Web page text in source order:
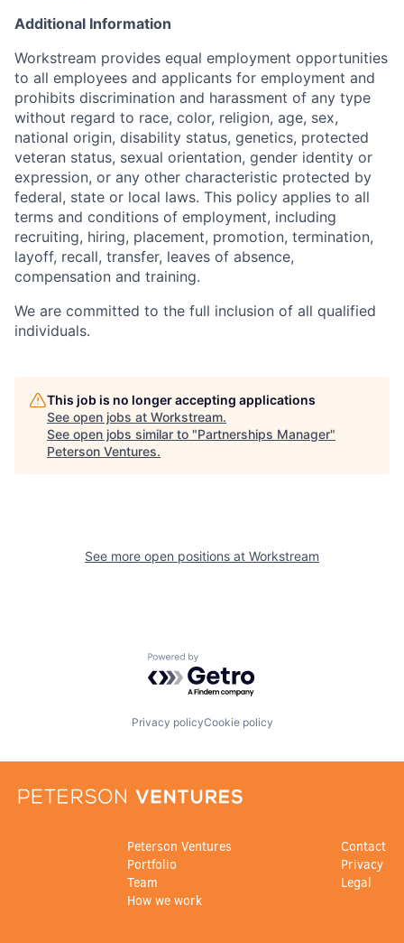
Additional Information
Workstream provides equal employment opportunities
to all employees and applicants for employment and
prohibits discrimination and harassment of any type
without regard to race, color, religion, age, sex,
national origin, disability status, genetics, protected
veteran status, sexual orientation, gender identity or
expression, or any other characteristic protected by
federal, state or local laws. This policy applies to all
terms and conditions of employment, including
recruiting, hiring, placement, promotion, termination,
layoff, recall, transfer, leaves of absence,
compensation and training.
We are committed to the full inclusion of all qualified
individuals.
This job is no longer accepting applications
See open jobs at Workstream.
See open jobs similar to "Partnerships Manager"
Peterson Ventures.
See more open positions at Workstream
Powered by Getro.com
Privacy policyCookie policy
Peterson Ventures
Portfolio
Team
How we work
Contact
Privacy
Legal